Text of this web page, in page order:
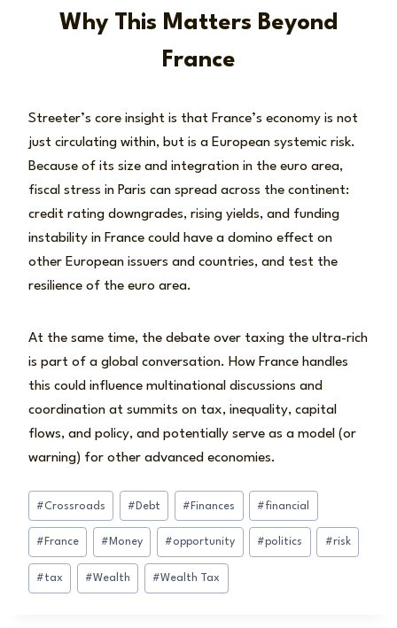
Why This Matters Beyond
France
Streeter’s core insight is that France’s economy is not
just circulating within, but is a European systemic risk.
Because of its size and integration in the euro area,
fiscal stress in Paris can spread across the continent:
credit rating downgrades, rising yields, and funding
instability in France could have a domino effect on
other European issuers and countries, and test the
resilience of the euro area.
At the same time, the debate over taxing the ultra-rich
is part of a global conversation. How France handles
this could influence multinational discussions and
coordination at summits on tax, inequality, capital
flows, and policy, and potentially serve as a model (or
warning) for other advanced economies.
Post
Tags:
#Crossroads # Debt # Finances #financial
# France # Money #opportunity #politics #risk
#tax #Wealth #Wealth Tax